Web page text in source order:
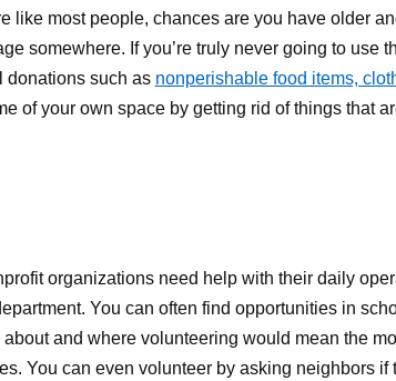
like most people, chances are you have older
somewhere. If you’re truly never going to use
donations such as nonperishable food items,
of your own space by getting rid of things that
organizations need help with their daily
You can often find opportunities in
and where volunteering would mean the
You can even volunteer by asking neighbors if